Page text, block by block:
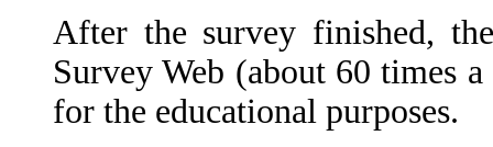
After the survey finished,
Survey Web (about 60 times
for the educational purposes.